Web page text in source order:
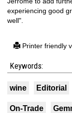
experiencing good
well".
Printer friendly
Keywords:
wine Editorial
On-Trade